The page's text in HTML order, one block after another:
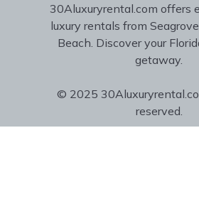
30Aluxuryrental.com offers
luxury rentals from
Beach. Discover your
getaway.
© 2025
reserved.